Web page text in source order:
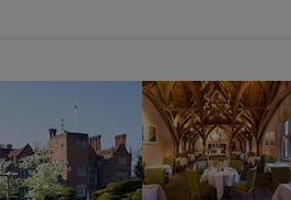
dedicated team, who will ensure